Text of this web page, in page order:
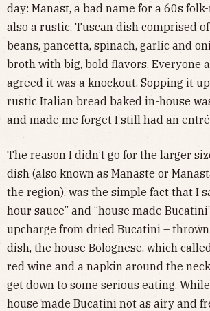
day: Manast, a bad name for a 60s
also a rustic, Tuscan dish comprised
beans, pancetta, spinach, garlic and
broth with big, bold flavors. Everyone
agreed it was a knockout. Sopping it
rustic Italian bread baked in-house
and made me forget I still had an
The reason I didn’t go for the larger
dish (also known as Manaste or
the region), was the simple fact that I
hour sauce” and “house made
upcharge from dried Bucatini –
dish, the house Bolognese, which
red wine and a napkin around the
get down to some serious eating.
house made Bucatini not as airy and